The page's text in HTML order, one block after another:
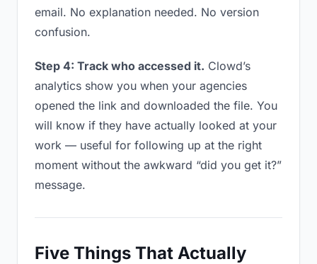
email. No explanation needed. No version
confusion.
Step 4: Track who accessed it. Clowd’s
analytics show you when your agencies
opened the link and downloaded the file. You
will know if they have actually looked at your
work — useful for following up at the right
moment without the awkward “did you get it?”
message.
Five Things That Actually